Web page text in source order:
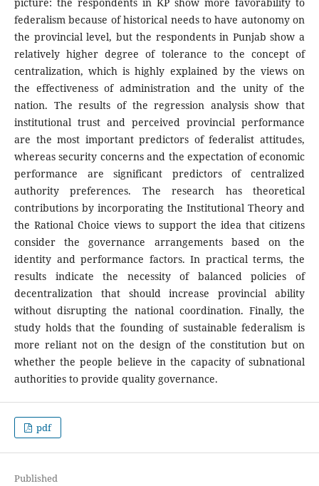
federalism because of historical needs to have autonomy on
the provincial level, but the respondents in Punjab show a
relatively higher degree of tolerance to the concept of
centralization, which is highly explained by the views on
the effectiveness of administration and the unity of the
nation. The results of the regression analysis show that
institutional trust and perceived provincial performance
are the most important predictors of federalist attitudes,
whereas security concerns and the expectation of economic
performance are significant predictors of centralized
authority preferences. The research has theoretical
contributions by incorporating the Institutional Theory and
the Rational Choice views to support the idea that citizens
consider the governance arrangements based on the
identity and performance factors. In practical terms, the
results indicate the necessity of balanced policies of
decentralization that should increase provincial ability
without disrupting the national coordination. Finally, the
study holds that the founding of sustainable federalism is
more reliant not on the design of the constitution but on
whether the people believe in the capacity of subnational
authorities to provide quality governance.
pdf
Published